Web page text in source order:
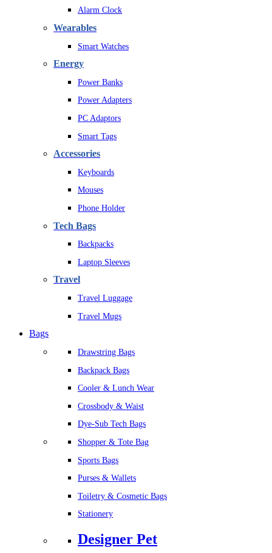
Alarm Clock
Wearables
Smart Watches
Energy
Power Banks
Power Adapters
PC Adaptors
Smart Tags
Accessories
Keyboards
Mouses
Phone Holder
Tech Bags
Backpacks
Laptop Sleeves
Travel
Travel Luggage
Travel Mugs
Bags
Drawstring Bags
Backpack Bags
Cooler & Lunch Wear
Crossbody & Waist
Dye-Sub Tech Bags
Shopper & Tote Bag
Sports Bags
Purses & Wallets
Toiletry & Cosmetic Bags
Stationery
Designer Pet